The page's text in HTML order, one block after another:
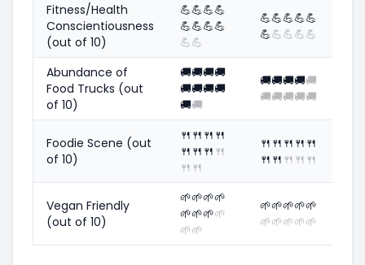
Fitness/Health
Conscientiousness
(out of 10)
💪💪💪💪
💪💪💪💪
💪💪
💪💪💪💪💪
💪💪💪💪💪
Abundance of
Food Trucks (out
of 10)
🚚🚚🚚🚚
🚚🚚🚚🚚
🚚🚚
🚚🚚🚚🚚🚚
🚚🚚🚚🚚🚚
Foodie Scene (out
of 10)
🍴 🍴 🍴 🍴
🍴 🍴 🍴 🍴
🍴 🍴
🍴 🍴 🍴 🍴 🍴
🍴 🍴 🍴 🍴 🍴
Vegan Friendly
(out of 10)
🌱🌱🌱🌱
🌱🌱🌱🌱
🌱🌱
🌱🌱🌱🌱🌱
🌱🌱🌱🌱🌱